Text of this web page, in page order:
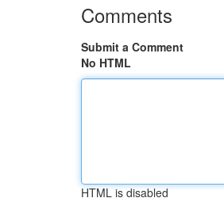
Comments
Submit a Comment
No HTML
HTML is disabled